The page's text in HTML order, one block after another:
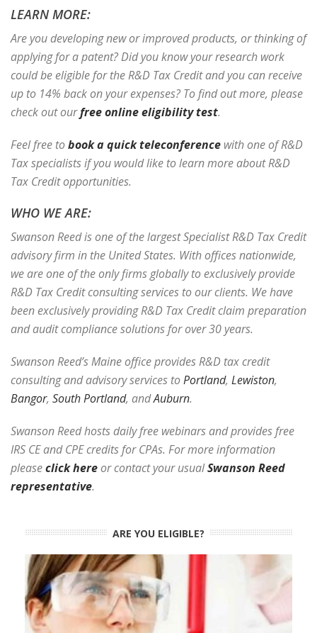
LEARN MORE:
Are you developing new or improved products, or thinking of
applying for a patent? Did you know your research work
could be eligible for the R&D Tax Credit and you can receive
up to 14% back on your expenses? To find out more, please
check out ourfree online eligibility test.
Feel free tobook a quick teleconference with one of R&D
Tax specialists if you would like to learn more about R&D
Tax Credit opportunities.
WHO WE ARE:
Swanson Reed is one of the largest Specialist R&D Tax Credit
advisory firm in the United States. With offices nationwide,
we are one of the only firms globally to exclusively provide
R&D Tax Credit consulting services to our clients. We have
been exclusively providing R&D Tax Credit claim preparation
and audit compliance solutions for over 30 years.
Swanson Reed’s Maine office provides R&D tax credit
consulting and advisory services toPortland, Lewiston,
Bangor, South Portland, andAuburn.
Swanson Reed hosts daily free webinars and provides free
IRS CE and CPE credits for CPAs. For more information
pleaseclick hereor contact your usualSwanson Reed
representative.
ARE YOU ELIGIBLE?